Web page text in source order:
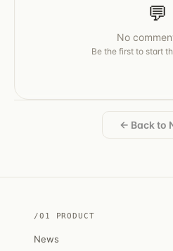
💬
No
Be the first to start
← Back to
/01 PRODUCT
News